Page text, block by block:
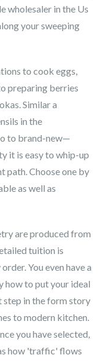
wholesaler in the Us
your sweeping
to cook eggs,
preparing berries
Similar a
in the
to brand-new—
it is easy to whip-up
path. Choose one by
as well as
are produced from
tuition is
You even have a
how to put your ideal
step in the form story
to modern kitchen.
you have selected,
how 'traffic' flows